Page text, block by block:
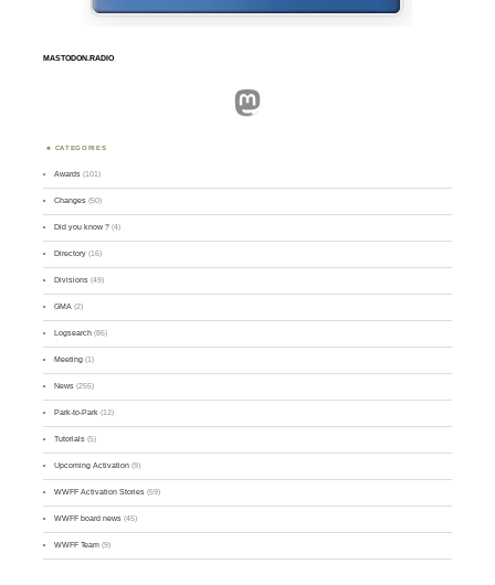
MASTODON.RADIO
Mastodon
CATEGORIES
Awards (101)
Changes (50)
Did you know ? (4)
Directory (16)
Divisions (49)
GMA (2)
Logsearch (86)
Meeting (1)
News (255)
Park-to-Park (12)
Tutorials (5)
Upcoming Activation (9)
WWFF Activation Stories (59)
WWFF board news (45)
WWFF Team (9)